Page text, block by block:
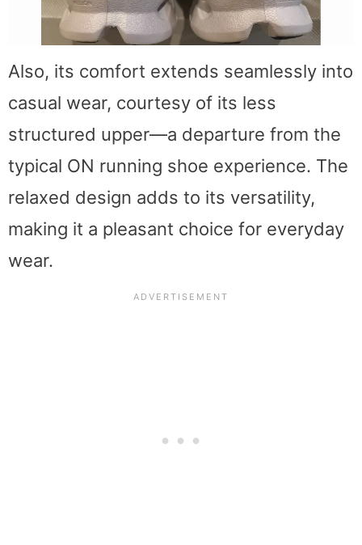
Also, its comfort extends seamlessly into
casual wear, courtesy of its less
structured upper—a departure from the
typical ON running shoe experience. The
relaxed design adds to its versatility,
making it a pleasant choice for everyday
wear.